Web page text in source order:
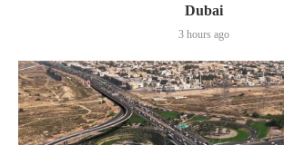
Dubai
3 hours ago